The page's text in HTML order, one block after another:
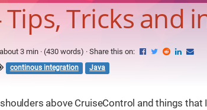
Tricks and
3 min · (430 words) · Share this on:
continous integration Java
above CruiseControl and things that I